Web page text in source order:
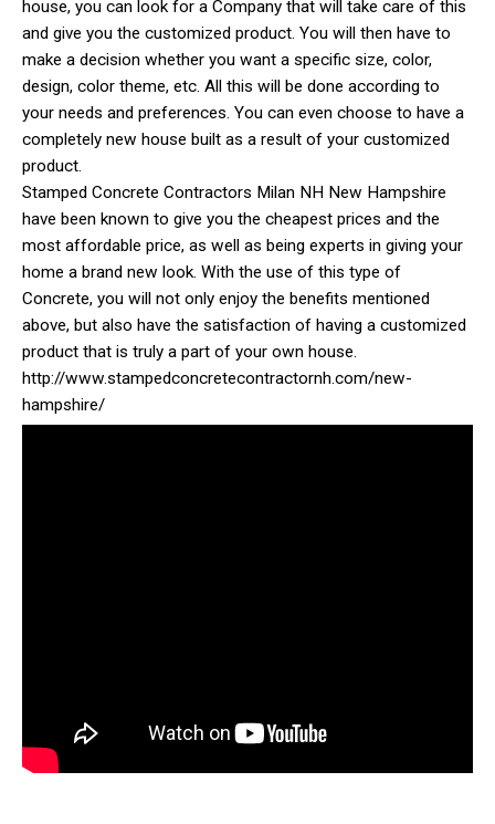
house, you can look for a Company that will take care of this
and give you the customized product. You will then have to
make a decision whether you want a specific size, color,
design, color theme, etc. All this will be done according to
your needs and preferences. You can even choose to have a
completely new house built as a result of your customized
product.
Stamped Concrete Contractors Milan NH New Hampshire
have been known to give you the cheapest prices and the
most affordable price, as well as being experts in giving your
home a brand new look. With the use of this type of
Concrete, you will not only enjoy the benefits mentioned
above, but also have the satisfaction of having a customized
product that is truly a part of your own house.
http://www.stampedconcretecontractornh.com/new-
hampshire/